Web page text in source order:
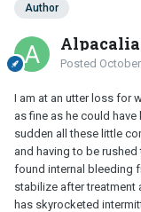
Author
Alpacalia
Posted
I am at an utter loss for
as fine as he could
sudden all these little
and having to be rushed
found internal bleeding
stabilize after treatment
has skyrocketed